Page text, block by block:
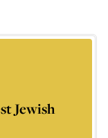
Jewish